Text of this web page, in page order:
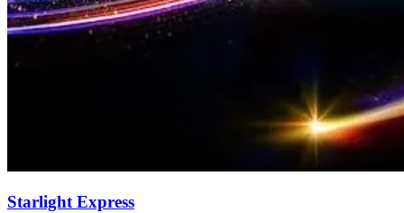
Starlight Express